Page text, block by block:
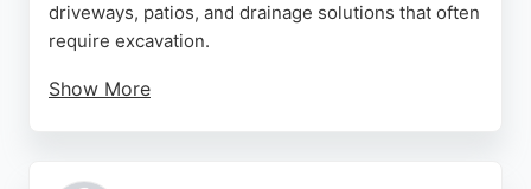
driveways, patios, and drainage solutions that often
require excavation.
Show More